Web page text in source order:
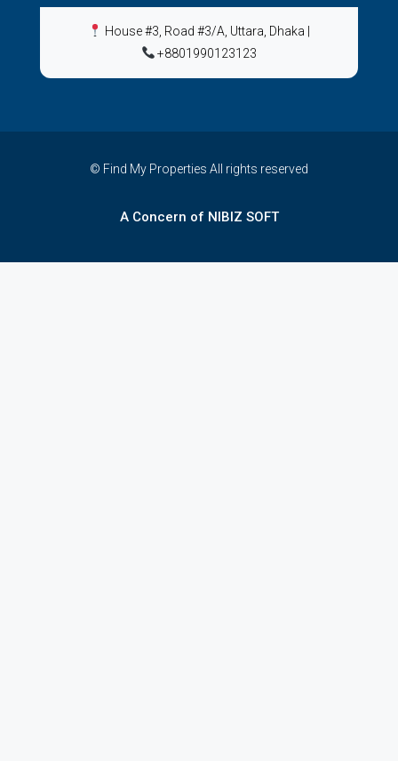
House #3, Road #3/A, Uttara, Dhaka
+8801990123123
© Find My Properties All rights reserved
A Concern of NIBIZ SOFT